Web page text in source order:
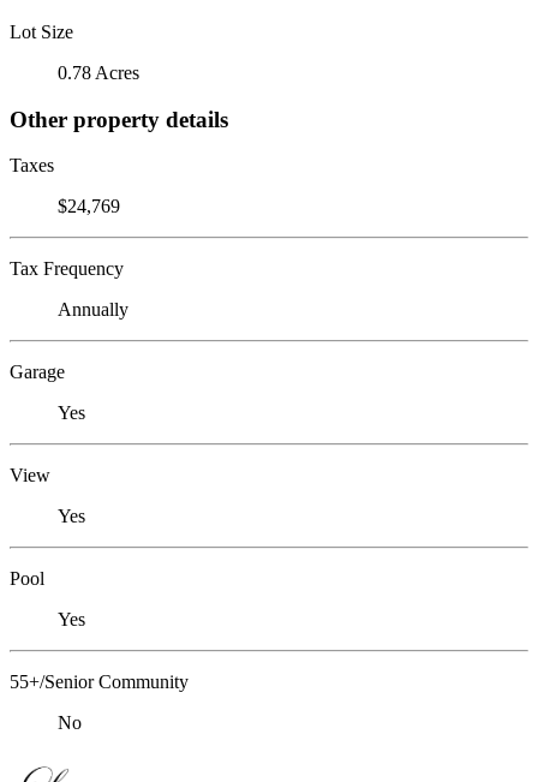
Lot Size
0.78 Acres
Other property details
Taxes
$24,769
Tax Frequency
Annually
Garage
Yes
View
Yes
Pool
Yes
55+/Senior Community
No